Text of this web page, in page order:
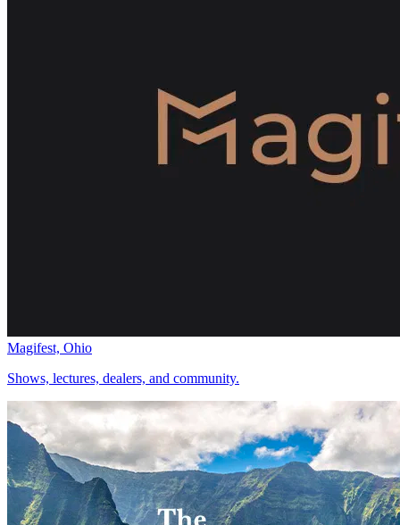
Magifest, Ohio
Shows, lectures, dealers, and community.